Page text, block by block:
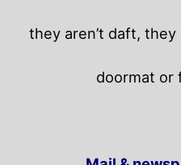
they aren’t daft,
doormat or